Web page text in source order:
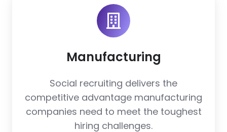
Manufacturing
Social recruiting delivers the
competitive advantage manufacturing
companies need to meet the toughest
hiring challenges.